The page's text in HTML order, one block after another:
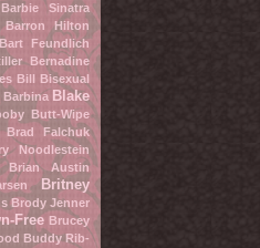
Barbie Sinatra
Barron Hilton
Bart Feundlich
Bernadine
Bill Bisexual
Barbina Blake
Butt-Wipe
Brad Falchuk
Noodlestein
Brian Austin
Britney
Brody Jenner
Free Brucey
Buddy Rib-